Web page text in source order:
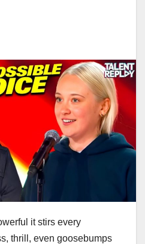
it stirs every
thrill, even goosebumps